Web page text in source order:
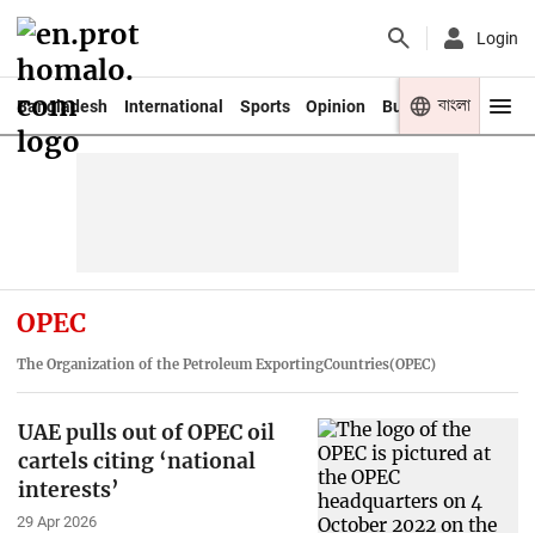
Login
Bangladesh International Sports Opinion Business Youth
বাংলা
OPEC
The Organization of the Petroleum ExportingCountries(OPEC)
UAE pulls out of OPEC oil
cartels citing ‘national
interests’
29 Apr 2026